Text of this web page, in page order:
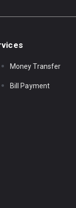
Money Transfer
Bill Payment